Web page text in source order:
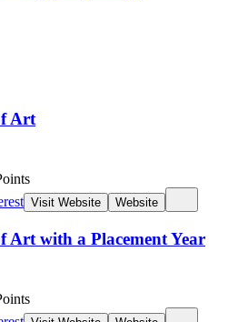
Art
Visit Website Website
with a Placement Year